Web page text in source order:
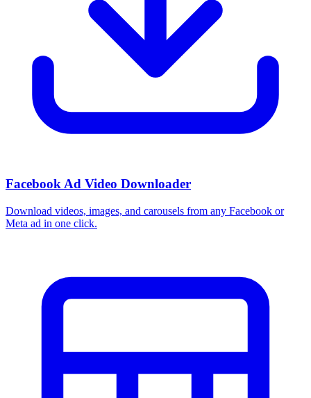
Facebook Ad Video Downloader
Download videos, images, and carousels from any Facebook or
Meta ad in one click.